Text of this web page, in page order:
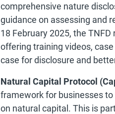
comprehensive nature
guidance on assessing and
18 February 2025, the
offering training videos,
case for disclosure and
Natural Capital Protocol
framework for businesses
on natural capital. This is